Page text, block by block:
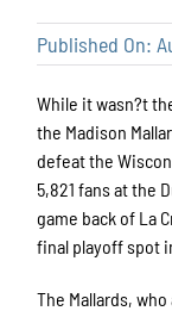
Published On:
While it wasn?t
the Madison
defeat the
5,821 fans at the
game back of La
final playoff spot
The Mallards,